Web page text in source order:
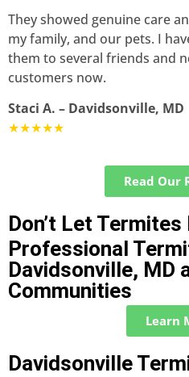
They showed genuine care
my family, and our pets. I
them to several friends and
customers now.
Staci A. – Davidsonville, MD
★★★★★
Read Our
Don’t Let
Professional
Davidsonville, MD
Communities
Learn
Davidsonville